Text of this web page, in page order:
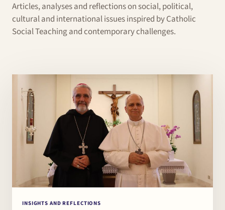
Articles, analyses and reflections on social, political,
cultural and international issues inspired by Catholic
Social Teaching and contemporary challenges.
INSIGHTS AND REFLECTIONS